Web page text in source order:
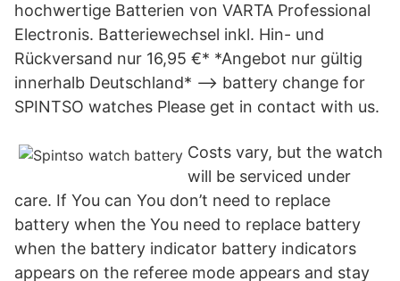
hochwertige Batterien von VARTA Professional
Electronis. Batteriewechsel inkl. Hin- und
Rückversand nur 16,95 €* *Angebot nur gültig
innerhalb Deutschland* --> battery change for
SPINTSO watches Please get in contact with us.
Costs vary, but the watch
will be serviced under
care. If You can You don’t need to replace
battery when the You need to replace battery
when the battery indicator battery indicators
appears on the referee mode appears and stay